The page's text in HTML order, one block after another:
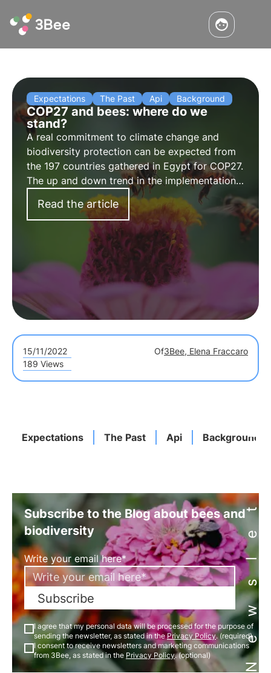
Expectations The Past Api Background
COP27 and bees: where do we
stand?
A real commitment to climate change and
biodiversity protection can be expected from
the 197 countries gathered in Egypt for COP27.
The up and down trend in the implementation
of the Paris Agreement, however, does not
bode well. Time will tell, but bees have little
time.
Read the article
15/11/2022 Of3Bee, Elena Fraccaro
189 Views
Expectations The Past Api Background
Newsletter
Subscribe to the Blog about bees and
biodiversity
Write your email here*
Subscribe
I agree that my personal data will be processed for the purpose of
sending the newsletter, as stated in thePrivacy Policy. (required)
I consent to receive newsletters and marketing communications
from 3Bee, as stated in the Privacy Policy. (optional)